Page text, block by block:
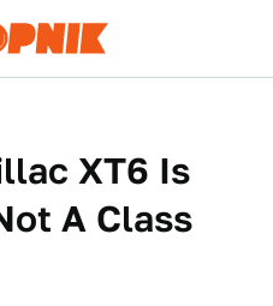
XT6 Is
A Class